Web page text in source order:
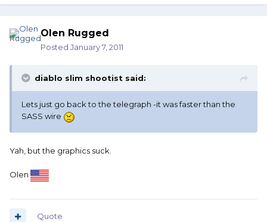
Olen Rugged
Posted January 7, 2011
diablo slim shootist said:
Lets just go back to the telegraph -it was faster than the
SASS wire
Yah, but the graphics suck.
Olen
Quote